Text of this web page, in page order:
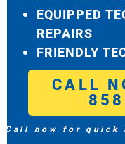
EQUIPPED
REPAIRS
FRIENDLY
CALL
Call now for